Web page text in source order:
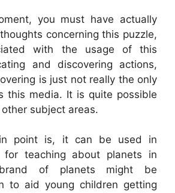
you must have actually
concerning this puzzle,
with the usage of this
and discovering actions,
is just not really the only
this media. It is quite possible
subject areas.
point is, it can be used in
for teaching about planets in
of planets might be
to aid young children getting